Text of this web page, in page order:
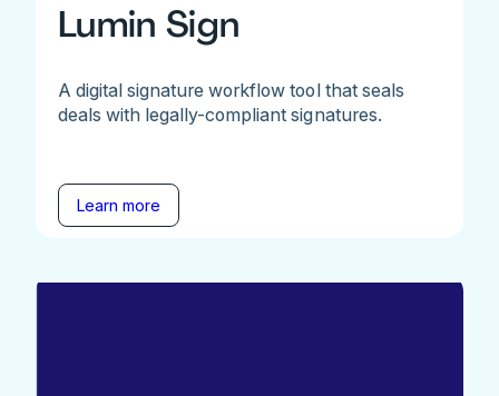
Lumin Sign
A digital signature workflow tool that seals
deals with legally-compliant signatures.
Learn more